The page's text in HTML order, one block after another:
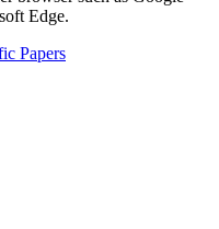
Edge.
Papers